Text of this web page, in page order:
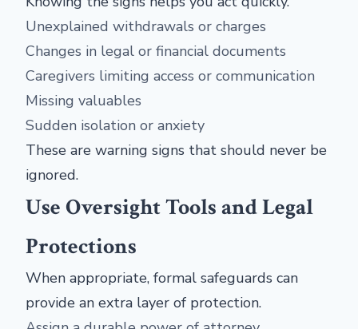
Unexplained withdrawals or charges
Changes in legal or financial documents
Caregivers limiting access or communication
Missing valuables
Sudden isolation or anxiety
These are warning signs that should never be
ignored.
Use Oversight Tools and Legal
Protections
When appropriate, formal safeguards can
provide an extra layer of protection.